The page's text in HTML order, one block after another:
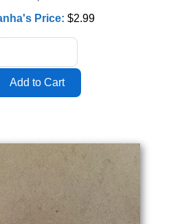
Price: $2.99